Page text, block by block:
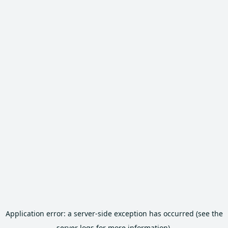
Application error: a server-side exception has occurred (see the